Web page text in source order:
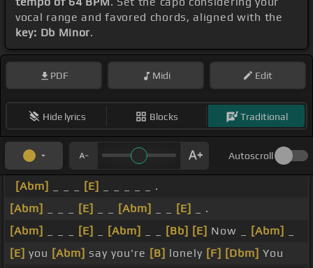
vocal range and favored chords, aligned with the
key: Db Minor.
PDF Midi Edit
Hide lyrics Blocks Traditional
Autoscroll
[Abm] [E]
_ _ _ _ _ .
[Abm]
[E] [Abm] [E]
_ .
[Abm]
[E] [Abm] [Bb] [E] Now _ [Abm]
[E] you [Abm] say you're [B] lonely [F] [Dbm] You